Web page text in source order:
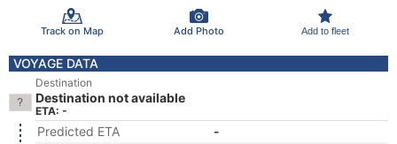
Track on Map Add Photo Add to fleet
VOYAGE DATA
Destination
Destination not available
ETA: -
Predicted ETA
-